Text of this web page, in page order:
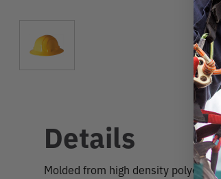
Details
Molded from high density